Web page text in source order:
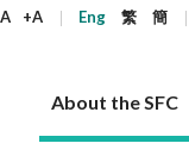
A +A Eng 繁 簡
About the SFC